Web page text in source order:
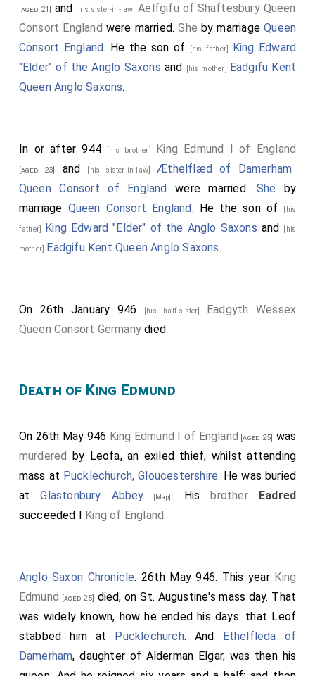
[aged 21] and [his sister-in-law]Aelfgifu of Shaftesbury Queen
Consort England were married.She by marriageQueen
Consort England. He the son of [his father]
King Edward
"Elder" of the Anglo Saxons and [his mother] Eadgifu Kent
Queen Anglo Saxons.
In or after 944 [his brother] King Edmund I of England
[aged 23] and [his sister-in-law]Æthelflæd of Damerham
Queen Consort of England were married. She by
marriage Queen Consort England. He the son of [his
father] King Edward "Elder" of the Anglo Saxons and [his
mother] Eadgifu Kent Queen Anglo Saxons.
On 26th January 946 [his half-sister] Eadgyth Wessex
Queen Consort Germany died.
Death of King Edmund
On 26th May 946 King Edmund I of England [aged 25] was
murdered by Leofa, an exiled thief, whilst attending
mass at Pucklechurch, Gloucestershire. He was buried
atGlastonbury Abbey [Map]. Hisbrother
Eadred
succeeded I King of England.
Anglo-Saxon Chronicle. 26th May 946. This year King
Edmund [aged 25] died, on St. Augustine's mass day. That
was widely known, how he ended his days: that Leof
stabbed him at Pucklechurch. And Ethelfleda of
Damerham, daughter of Alderman Elgar, was then his